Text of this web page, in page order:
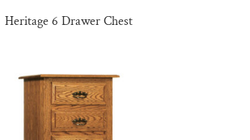
Heritage 6 Drawer Chest